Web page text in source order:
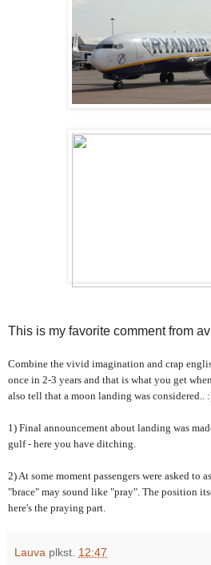
This is my favorite comment from
Combine the vivid imagination and crap
once in 2-3 years and that is what you get
also tell that a moon landing was considered..
1) Final announcement about landing was
gulf - here you have ditching.
2) At some moment passengers were asked to
"brace" may sound like "pray". The position
here's the praying part.
Lauva plkst. 12:47